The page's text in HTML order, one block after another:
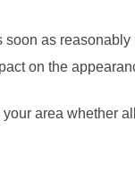
soon as
on the
area whether